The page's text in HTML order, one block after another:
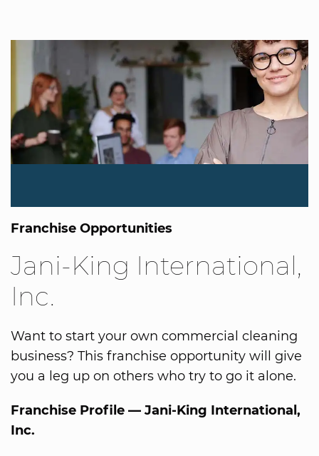
Franchise Opportunities
Jani-King International,
Inc.
Want to start your own commercial cleaning
business? This franchise opportunity will give
you a leg up on others who try to go it alone.
Franchise Profile — Jani-King International,
Inc.